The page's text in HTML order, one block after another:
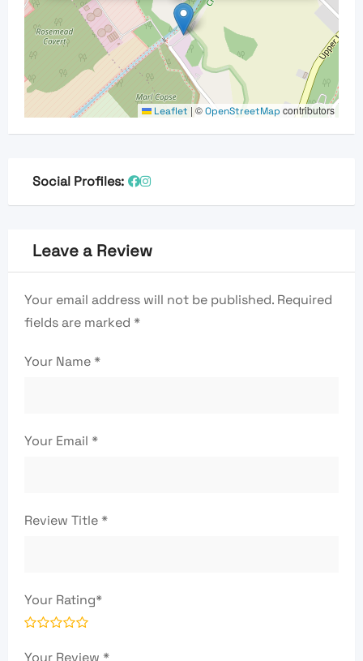
Leaflet | ©OpenStreetMap contributors
Social Profiles:
Leave a Review
Your email address will not be published. Required
fields are marked *
Your Name*
Your Email *
Review Title*
Your Rating*
Your Review *